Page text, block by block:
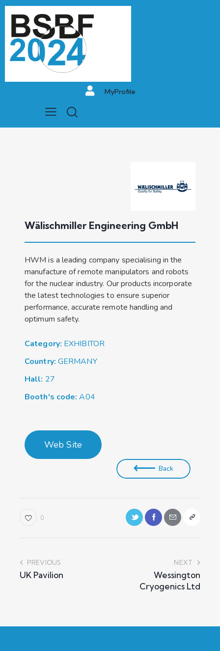
MyProfile
Wälischmiller Engineering GmbH
HWM is a leading company specialising in the
manufacture of remote manipulators and robots
for the nuclear industry. Our products incorporate
the latest technologies to ensure superior
performance, accurate remote handling and
optimum safety.
Category: EXHIBITOR
Country: GERMANY
Hall: 27
Booth's code:A04
Web Site
Back
0
PREVIOUS
UK Pavilion
NEXT
Wessington
Cryogenics Ltd